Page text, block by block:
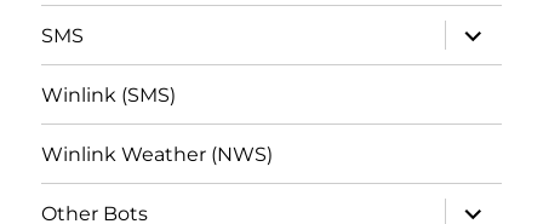
SMS
expand
child
menu
Winlink (SMS)
Winlink Weather (NWS)
Other Bots
expand